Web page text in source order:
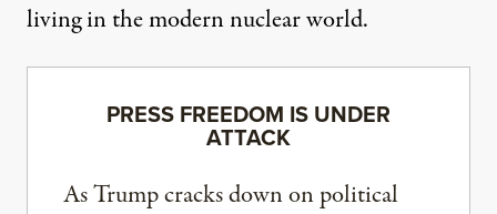
living in the modern nuclear world.
PRESS FREEDOM IS UNDER
ATTACK
As Trump cracks down on political